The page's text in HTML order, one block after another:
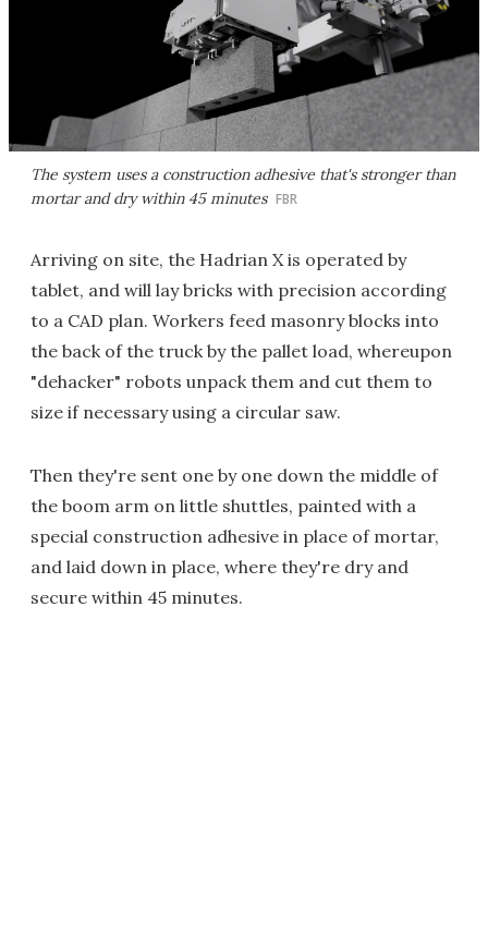
The system uses a construction adhesive that's stronger than
mortar and dry within 45 minutes FBR
Arriving on site, the Hadrian X is operated by
tablet, and will lay bricks with precision according
to a CAD plan. Workers feed masonry blocks into
the back of the truck by the pallet load, whereupon
"dehacker" robots unpack them and cut them to
size if necessary using a circular saw.
Then they're sent one by one down the middle of
the boom arm on little shuttles, painted with a
special construction adhesive in place of mortar,
and laid down in place, where they're dry and
secure within 45 minutes.